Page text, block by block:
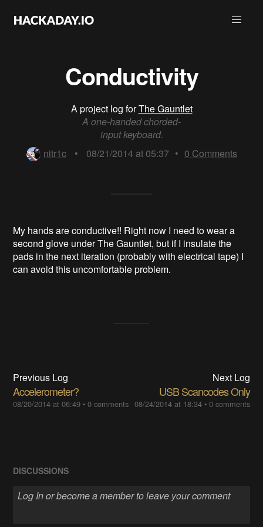
Conductivity
A project log forThe Gauntlet
A one-handed chorded-
input keyboard.
nitr1c
• 08/21/2014 at 05:37 • 0 Comments
My hands are conductive!! Right now I need to wear a
second glove under The Gauntlet, but if I insulate the
pads in the next iteration (probably with electrical tape) I
can avoid this uncomfortable problem.
Previous Log
Accelerometer?
08/20/2014 at 06:49 •0 comments
Next Log
USB Scancodes Only
08/24/2014 at 18:34• 0 comments
DISCUSSIONS